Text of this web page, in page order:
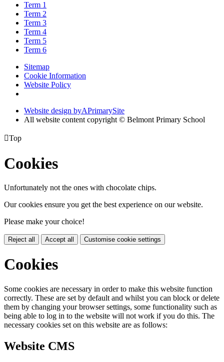
Term 1
Term 2
Term 3
Term 4
Term 5
Term 6
Sitemap
Cookie Information
Website Policy
Website design byAPrimarySite
All website content copyright © Belmont Primary School
Top
Cookies
Unfortunately not the ones with chocolate chips.
Our cookies ensure you get the best experience on our website.
Please make your choice!
Reject all Accept all Customise cookie settings
Cookies
Some cookies are necessary in order to make this website function
correctly. These are set by default and whilst you can block or delete
them by changing your browser settings, some functionality such as
being able to log in to the website will not work if you do this. The
necessary cookies set on this website are as follows:
Website CMS